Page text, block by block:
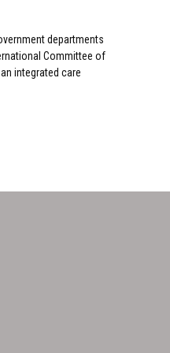
departments
Committee of
integrated care